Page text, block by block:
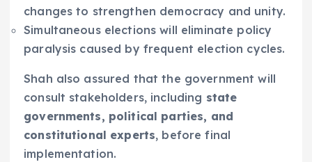
changes to strengthen democracy and unity.
Simultaneous elections will eliminate policy
paralysis caused by frequent election cycles.
Shah also assured that the government will
consult stakeholders, including state
governments, political parties, and
constitutional experts, before final
implementation.